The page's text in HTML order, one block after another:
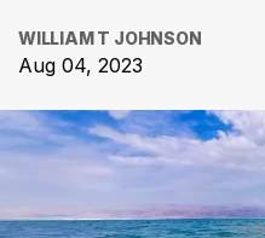
WILLIAM T JOHNSON
Aug 04, 2023